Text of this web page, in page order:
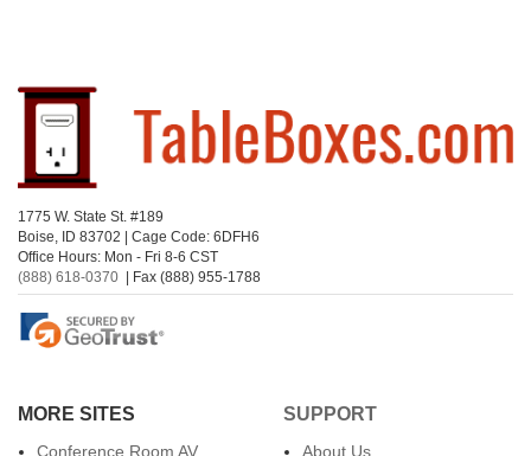
1775 W. State St. #189
Boise, ID 83702 | Cage Code: 6DFH6
Office Hours: Mon - Fri 8-6 CST
(888) 618-0370 | Fax (888) 955-1788
MORE SITES
Conference Room AV
SUPPORT
About Us